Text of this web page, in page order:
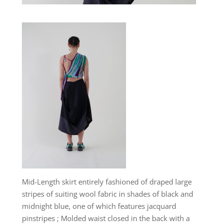
Mid-Length skirt entirely fashioned of draped large
stripes of suiting wool fabric in shades of black and
midnight blue, one of which features jacquard
pinstripes ; Molded waist closed in the back with a